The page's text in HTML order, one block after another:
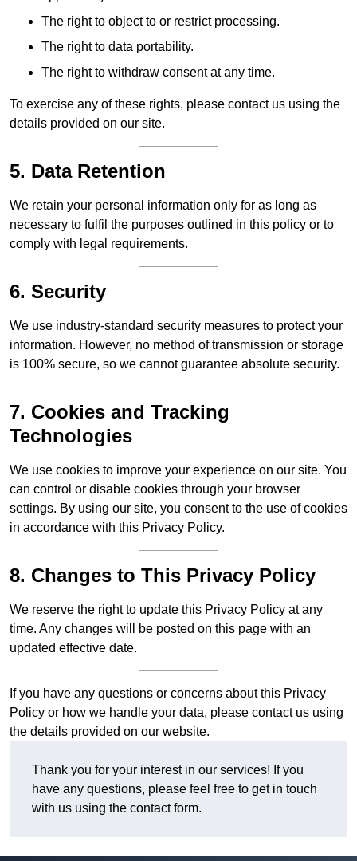
The right to object to or restrict processing.
The right to data portability.
The right to withdraw consent at any time.
To exercise any of these rights, please contact us using the
details provided on our site.
5. Data Retention
We retain your personal information only for as long as
necessary to fulfil the purposes outlined in this policy or to
comply with legal requirements.
6. Security
We use industry-standard security measures to protect your
information. However, no method of transmission or storage
is 100% secure, so we cannot guarantee absolute security.
7. Cookies and Tracking
Technologies
We use cookies to improve your experience on our site. You
can control or disable cookies through your browser
settings. By using our site, you consent to the use of cookies
in accordance with this Privacy Policy.
8. Changes to This Privacy Policy
We reserve the right to update this Privacy Policy at any
time. Any changes will be posted on this page with an
updated effective date.
If you have any questions or concerns about this Privacy
Policy or how we handle your data, please contact us using
the details provided on our website.
Thank you for your interest in our services! If you
have any questions, please feel free to get in touch
with us using the contact form.